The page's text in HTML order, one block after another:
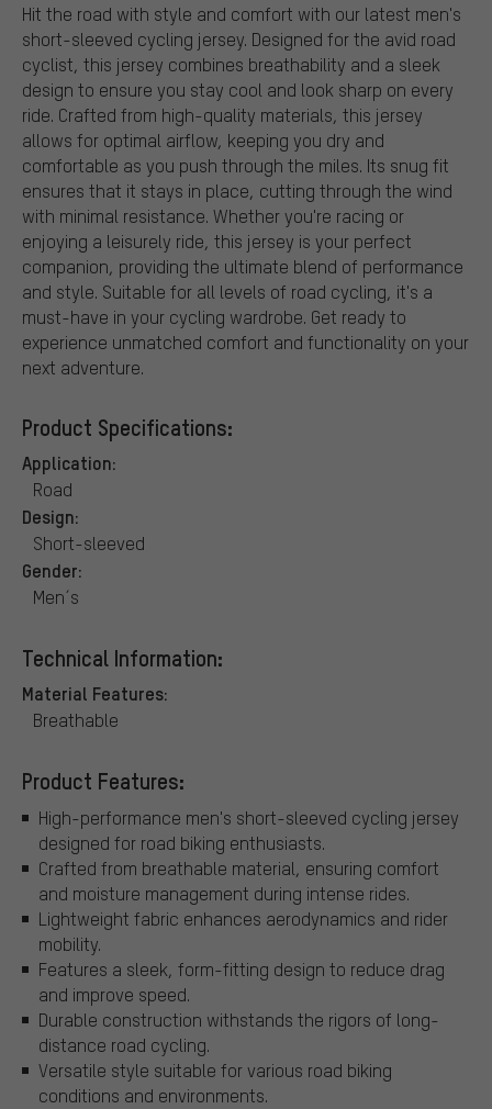
Hit the road with style and comfort with our latest men's
short-sleeved cycling jersey. Designed for the avid road
cyclist, this jersey combines breathability and a sleek
design to ensure you stay cool and look sharp on every
ride. Crafted from high-quality materials, this jersey
allows for optimal airflow, keeping you dry and
comfortable as you push through the miles. Its snug fit
ensures that it stays in place, cutting through the wind
with minimal resistance. Whether you're racing or
enjoying a leisurely ride, this jersey is your perfect
companion, providing the ultimate blend of performance
and style. Suitable for all levels of road cycling, it's a
must-have in your cycling wardrobe. Get ready to
experience unmatched comfort and functionality on your
next adventure.
Product Specifications:
Application:
Road
Design:
Short-sleeved
Gender:
Men´s
Technical Information:
Material Features:
Breathable
Product Features:
High-performance men's short-sleeved cycling jersey
designed for road biking enthusiasts.
Crafted from breathable material, ensuring comfort
and moisture management during intense rides.
Lightweight fabric enhances aerodynamics and rider
mobility.
Features a sleek, form-fitting design to reduce drag
and improve speed.
Durable construction withstands the rigors of long-
distance road cycling.
Versatile style suitable for various road biking
conditions and environments.